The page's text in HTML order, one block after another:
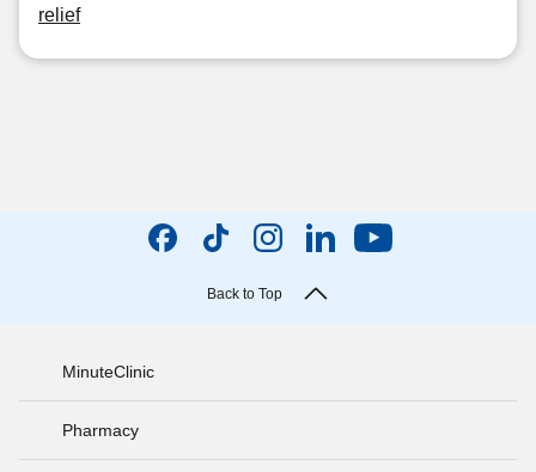
relief
Back to Top
MinuteClinic
Pharmacy